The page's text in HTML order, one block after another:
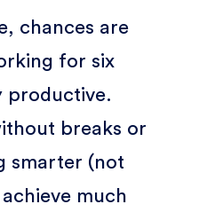
chances are
for six
productive.
breaks or
smarter (not
much